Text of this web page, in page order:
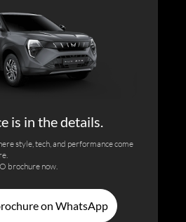
is in the details.
style, tech, and performance come
brochure now.
on WhatsApp